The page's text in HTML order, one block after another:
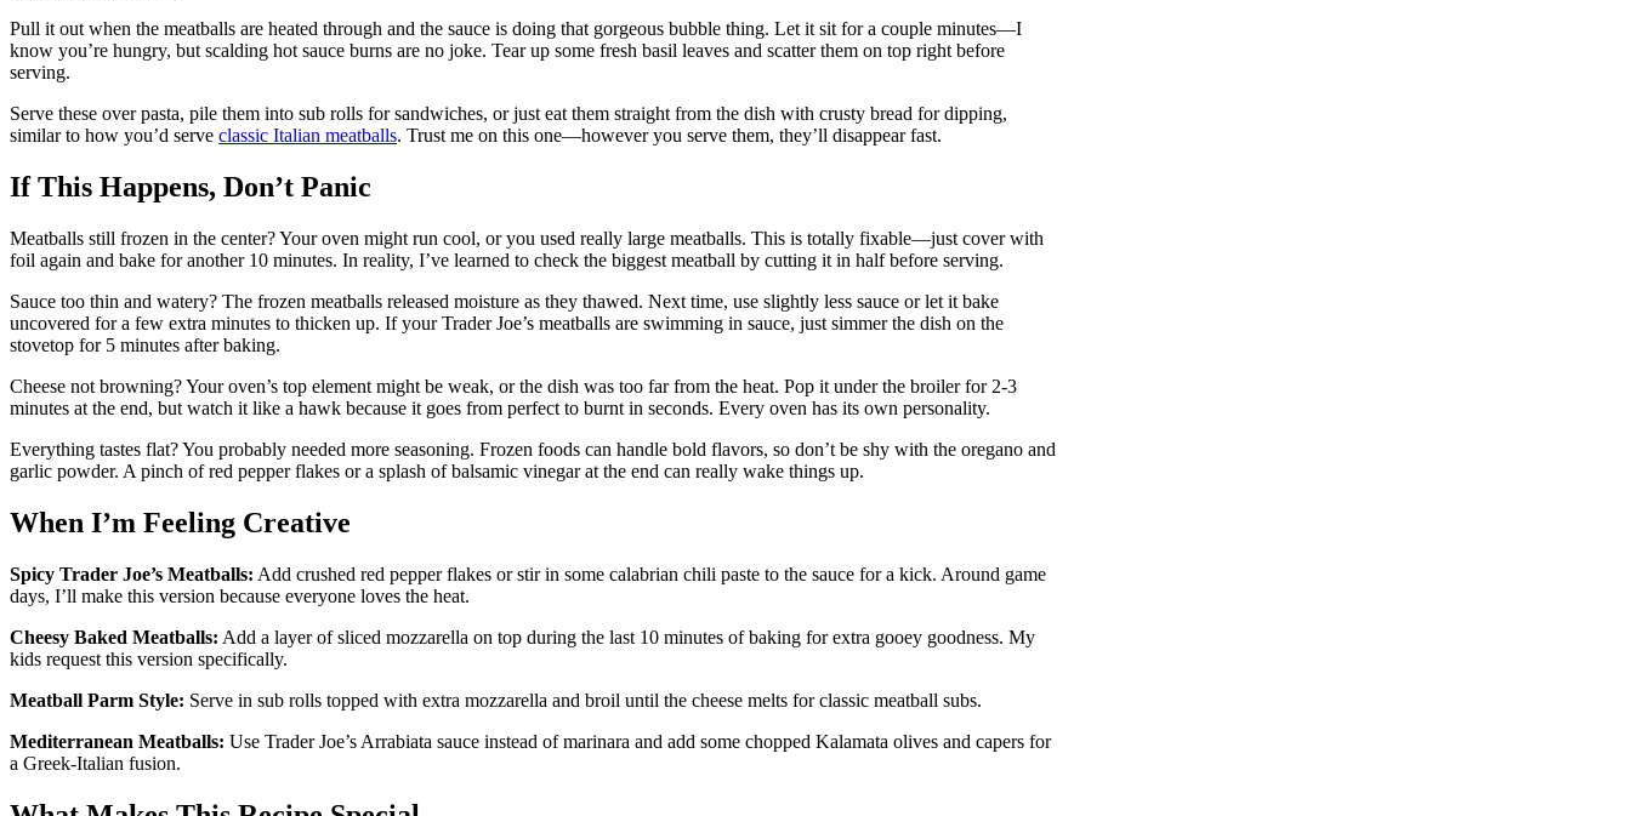
Pull it out when the meatballs are heated through and the sauce is doing that gorgeous bubble thing. Let it sit for a couple minutes—I
know you’re hungry, but scalding hot sauce burns are no joke. Tear up some fresh basil leaves and scatter them on top right before
serving.
Serve these over pasta, pile them into sub rolls for sandwiches, or just eat them straight from the dish with crusty bread for dipping,
similar to how you’d serve classic Italian meatballs. Trust me on this one—however you serve them, they’ll disappear fast.
If This Happens, Don’t Panic
Meatballs still frozen in the center? Your oven might run cool, or you used really large meatballs. This is totally fixable—just cover with
foil again and bake for another 10 minutes. In reality, I’ve learned to check the biggest meatball by cutting it in half before serving.
Sauce too thin and watery? The frozen meatballs released moisture as they thawed. Next time, use slightly less sauce or let it bake
uncovered for a few extra minutes to thicken up. If your Trader Joe’s meatballs are swimming in sauce, just simmer the dish on the
stovetop for 5 minutes after baking.
Cheese not browning? Your oven’s top element might be weak, or the dish was too far from the heat. Pop it under the broiler for 2-3
minutes at the end, but watch it like a hawk because it goes from perfect to burnt in seconds. Every oven has its own personality.
Everything tastes flat? You probably needed more seasoning. Frozen foods can handle bold flavors, so don’t be shy with the oregano and
garlic powder. A pinch of red pepper flakes or a splash of balsamic vinegar at the end can really wake things up.
When I’m Feeling Creative
Spicy Trader Joe’s Meatballs: Add crushed red pepper flakes or stir in some calabrian chili paste to the sauce for a kick. Around game
days, I’ll make this version because everyone loves the heat.
Cheesy Baked Meatballs: Add a layer of sliced mozzarella on top during the last 10 minutes of baking for extra gooey goodness. My
kids request this version specifically.
Meatball Parm Style: Serve in sub rolls topped with extra mozzarella and broil until the cheese melts for classic meatball subs.
Mediterranean Meatballs: Use Trader Joe’s Arrabiata sauce instead of marinara and add some chopped Kalamata olives and capers for
a Greek-Italian fusion.